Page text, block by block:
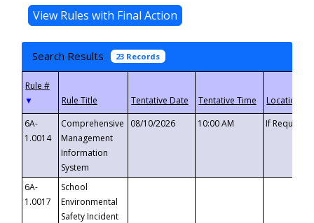
Search Results 23 Records
▼
6A-
1.0014
Comprehensive
Management
Information
System
08/10/2026 10:00 AM If
6A-
1.0017
School
Environmental
Safety Incident